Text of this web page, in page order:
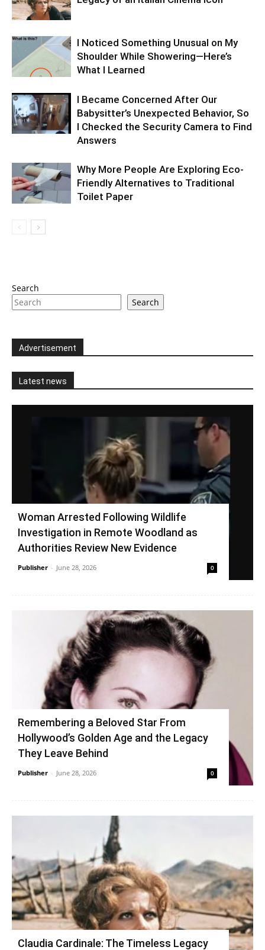
I Noticed Something Unusual on My
Shoulder While Showering—Here’s
What I Learned
I Became Concerned After Our
Babysitter’s Unexpected Behavior, So
I Checked the Security Camera to Find
Answers
Why More People Are Exploring Eco-
Friendly Alternatives to Traditional
Toilet Paper
Search
Search
Advertisement
Latest news
Woman Arrested Following Wildlife
Investigation in Remote Woodland as
Authorities Review New Evidence
Publisher - June 28, 2026 0
Remembering a Beloved Star From
Hollywood’s Golden Age and the Legacy
They Leave Behind
Publisher - June 28, 2026 0
Claudia Cardinale: The Timeless Legacy